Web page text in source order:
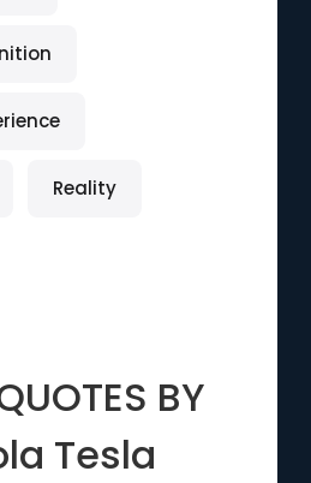
Reality
BY
Tesla